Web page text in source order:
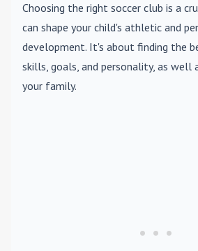
Choosing the right soccer club is a
can shape your child's athletic and
development. It's about finding the
skills, goals, and personality, as
your family.